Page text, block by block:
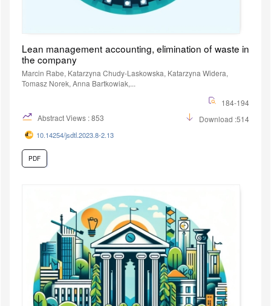
Lean management accounting, elimination of waste in
the company
Marcin Rabe, Katarzyna Chudy-Laskowska, Katarzyna Widera,
Tomasz Norek, Anna Bartkowiak,...
184-194
Abstract Views : 853
Download :514
10.14254/jsdtl.2023.8-2.13
PDF